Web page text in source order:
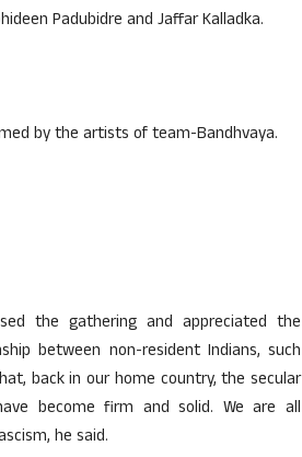
Padubidre and Jaffar Kalladka.
by the artists of team-Bandhvaya.
the gathering and appreciated the
between non-resident Indians, such
back in our home country, the secular
become firm and solid. We are all
he said.